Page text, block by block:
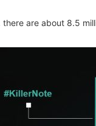
are about 8.5